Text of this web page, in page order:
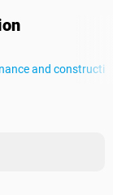
and